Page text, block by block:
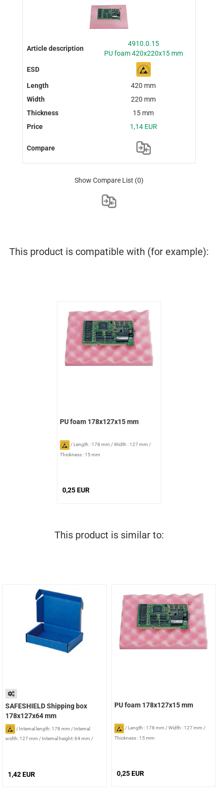
4910.0.15
PU foam 420x220x15 mm
420 mm
220 mm
15 mm
1,14 EUR
Show Compare List (0)
This product is compatible with (for example):
PU foam 178x127x15 mm
/Length : 178 mm /Width : 127 mm /
Thickness : 15 mm
0,25 EUR
This product is similar to:
SAFESHIELD Shipping box
178x127x64 mm
/ Internal length: 178 mm / Internal
width: 127 mm / Internal height: 64 mm /
1,42 EUR
PU foam 178x127x15 mm
/Length : 178 mm /Width : 127 mm /
Thickness : 15 mm
0,25 EUR